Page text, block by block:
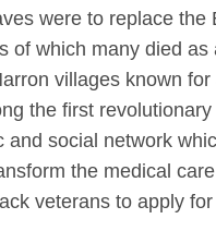
were to replace
of which many died
villages known
the first
social network
the medical
veterans to apply